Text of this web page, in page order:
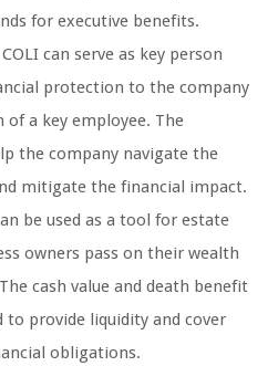
for executive benefits.
COLI can serve as key person
protection to the company
a key employee. The
the company navigate the
mitigate the financial impact.
be used as a tool for estate
owners pass on their wealth
cash value and death benefit
to provide liquidity and cover
obligations.